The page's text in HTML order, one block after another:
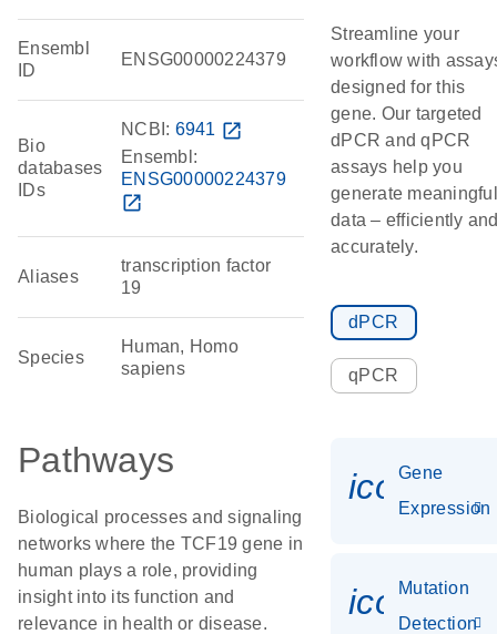
Ensembl
ID
ENSG00000224379
Bio
databases
IDs
NCBI: 6941 open_in_new
Ensembl:
ENSG00000224379
open_in_new
Aliases
transcription factor
19
Species
Human, Homo
sapiens
Pathways
Biological processes and signaling
networks where the TCF19 gene in
human plays a role, providing
insight into its function and
relevance in health or disease.
Streamline your
workflow with
designed for this
gene. Our targeted
dPCR and qPCR
assays help you
generate meaningful
data – efficiently
accurately.
dPCR
qPCR
Gene
Expression
Mutation
Detection